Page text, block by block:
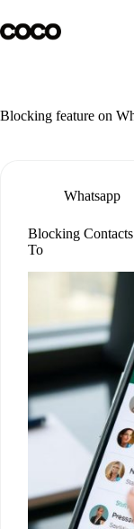
to
content
Blocking feature on
Whatsapp
Blocking
To